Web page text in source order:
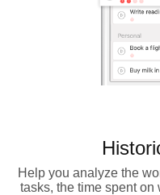
Help you analyze the
tasks, the time spent on